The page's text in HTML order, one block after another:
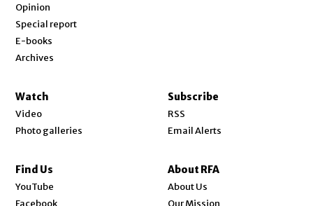
Opinion
Special report
E-books
Archives
Watch
Video
Photo galleries
Subscribe
RSS
Email Alerts
Find Us
YouTube
Facebook
About RFA
About Us
Our Mission